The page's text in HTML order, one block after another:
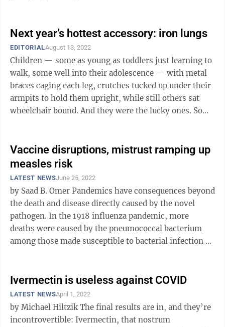
Next year’s hottest accessory: iron lungs
EDITORIALAugust 13, 2022
Children — some as young as toddlers just learning to
walk, some well into their adolescence — with metal
braces caging each leg, crutches tucked up under their
armpits to hold them upright, while still others sat
wheelchair bound. And they were the lucky ones. Some
Vaccine disruptions, mistrust ramping up
measles risk
LATEST NEWSJune 25, 2022
by Saad B. Omer Pandemics have consequences beyond
the death and disease directly caused by the novel
pathogen. In the 1918 influenza pandemic, more
deaths were caused by the pneumococcal bacterium
among those made susceptible to bacterial infection by
Ivermectin is useless against COVID
LATEST NEWSApril 1, 2022
by Michael Hiltzik The final results are in, and they’re
incontrovertible: Ivermectin, that nostrum